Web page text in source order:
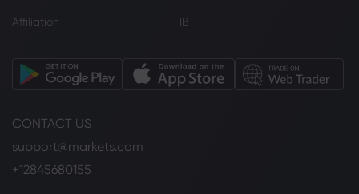
Affiliation IB
CONTACT US
support@markets.com
+12845680155